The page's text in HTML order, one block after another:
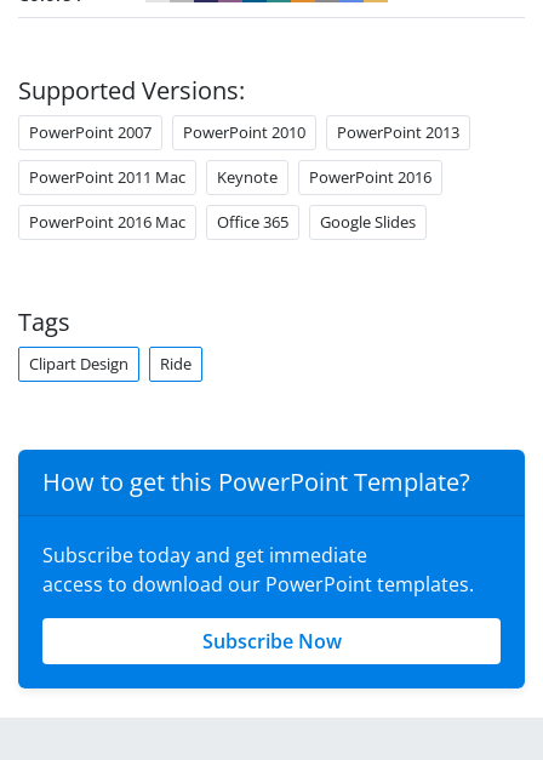
Supported Versions:
PowerPoint 2007 PowerPoint 2010 PowerPoint 2013
PowerPoint 2011 Mac Keynote PowerPoint 2016
PowerPoint 2016 Mac Office 365 Google Slides
Tags
Clipart Design Ride
How to get this PowerPoint Template?
Subscribe today and get immediate
access to download our PowerPoint templates.
Subscribe Now